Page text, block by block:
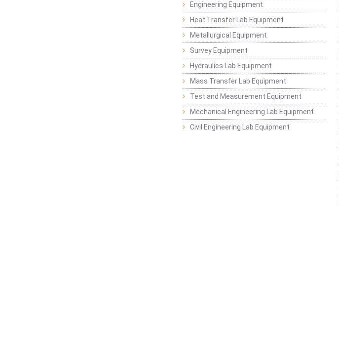
Engineering Equipment
Heat Transfer Lab Equipment
Metallurgical Equipment
Survey Equipment
Hydraulics Lab Equipment
Mass Transfer Lab Equipment
Test and Measurement Equipment
Mechanical Engineering Lab Equipment
Civil Engineering Lab Equipment